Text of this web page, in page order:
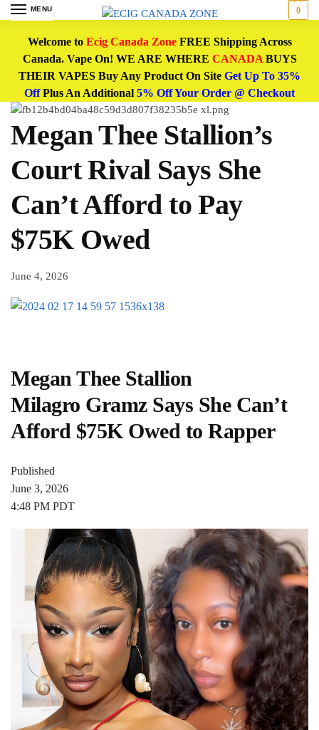
MENU 0
Welcome to Ecig Canada ZoneFREE Shipping Across
Canada. Vape On! WE ARE WHERE CANADABUYS
THEIR VAPES Buy Any Product On Site Get Up To 35%
OffPlus An Additional 5% Off Your Order @ Checkout
Megan Thee Stallion’s
Court Rival Says She
Can’t Afford to Pay
$75K Owed
June 4, 2026
Megan Thee Stallion
Milagro Gramz Says She Can’t
Afford $75K Owed to Rapper
Published
June 3, 2026
4:48 PM PDT